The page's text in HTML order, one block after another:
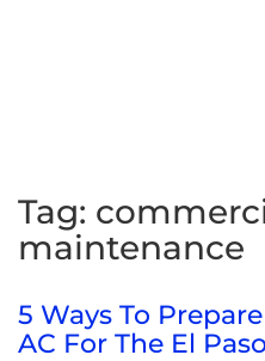
Tag:
maintenance
5 Ways To
AC For The El